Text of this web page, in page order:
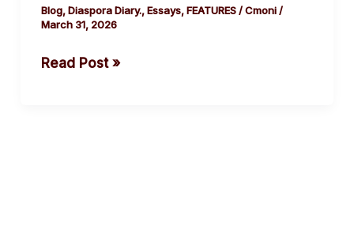
Blog,Diaspora Diary.,Essays,FEATURES/Cmoni/
March 31, 2026
My Own.
Read Post »